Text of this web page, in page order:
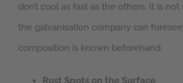
don’t cool as fast as the others. It is
the galvanisation company can
composition is known beforehand.
Rust Spots on the Surface